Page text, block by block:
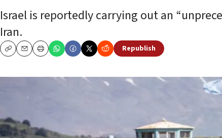
Israel is reportedly carrying out an
Iran.
CopyEmailPrint
Republish